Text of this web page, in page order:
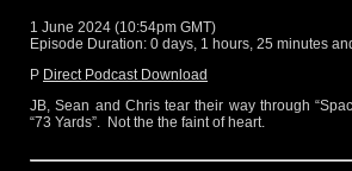
1 June 2024 (10:54pm GMT)
Episode Duration: 0 days, 1 hours, 25 minutes
P Direct Podcast Download
JB, Sean and Chris tear their way through
“73 Yards”. Not the the faint of heart.